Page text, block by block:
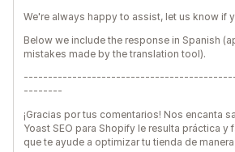
We're always happy to assist, let us know if
Below we include the response in Spanish
mistakes made by the translation tool).
--------
¡Gracias por tus comentarios! Nos encanta
Yoast SEO para Shopify le resulta práctica y
que te ayude a optimizar tu tienda de